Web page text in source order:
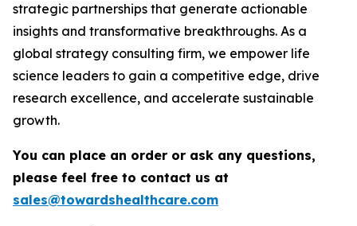
strategic partnerships that generate actionable
insights and transformative breakthroughs. As a
global strategy consulting firm, we empower life
science leaders to gain a competitive edge, drive
research excellence, and accelerate sustainable
growth.
You can place an order or ask any questions,
please feel free to contact us at
sales@towardshealthcare.com